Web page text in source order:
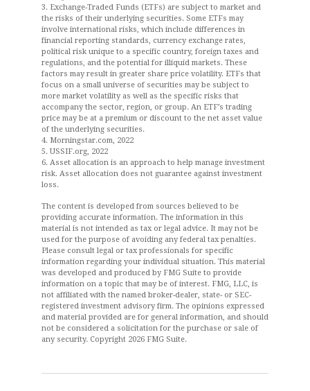
3. Exchange-Traded Funds (ETFs) are subject to market and
the risks of their underlying securities. Some ETFs may
involve international risks, which include differences in
financial reporting standards, currency exchange rates,
political risk unique to a specific country, foreign taxes and
regulations, and the potential for illiquid markets. These
factors may result in greater share price volatility. ETFs that
focus on a small universe of securities may be subject to
more market volatility as well as the specific risks that
accompany the sector, region, or group. An ETF’s trading
price may be at a premium or discount to the net asset value
of the underlying securities.
4. Morningstar.com, 2022
5. USSIF.org, 2022
6. Asset allocation is an approach to help manage investment
risk. Asset allocation does not guarantee against investment
loss.
The content is developed from sources believed to be
providing accurate information. The information in this
material is not intended as tax or legal advice. It may not be
used for the purpose of avoiding any federal tax penalties.
Please consult legal or tax professionals for specific
information regarding your individual situation. This material
was developed and produced by FMG Suite to provide
information on a topic that may be of interest. FMG, LLC, is
not affiliated with the named broker-dealer, state- or SEC-
registered investment advisory firm. The opinions expressed
and material provided are for general information, and should
not be considered a solicitation for the purchase or sale of
any security. Copyright 2026 FMG Suite.